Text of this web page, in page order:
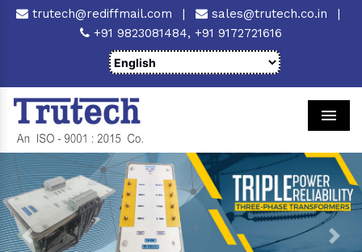
trutech@rediffmail.com | sales@trutech.co.in
|
+91 9823081484, +91 9172721616
Previous Next